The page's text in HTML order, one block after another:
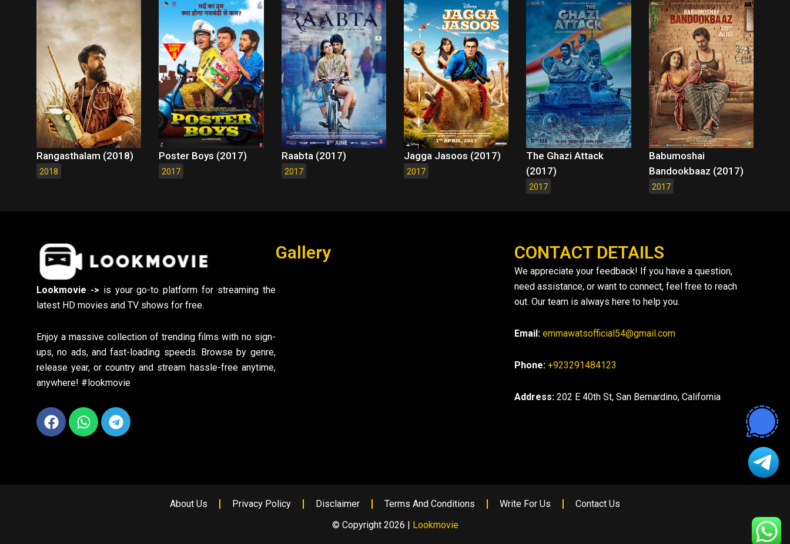
Rangasthalam (2018)
2018
Poster Boys (2017)
2017
Raabta (2017)
2017
Jagga Jasoos (2017)
2017
The Ghazi Attack
(2017)
2017
Babumoshai
Bandookbaaz (2017)
2017
Lookmovie -> is your go-to platform for streaming the
latest HD movies and TV shows for free.
Enjoy a massive collection of trending films with no sign-
ups, no ads, and fast-loading speeds. Browse by genre,
release year, or country and stream hassle-free anytime,
anywhere! #lookmovie
Facebook
WhatsappTelegram
Gallery CONTACT DETAILS
We appreciate your feedback! If you have a question,
need assistance, or want to connect, feel free to reach
out. Our team is always here to help you.
Email: emmawatsofficial54@gmail.com
Phone: +923291484123
Address:202 E 40th St, San Bernardino, California
About Us Privacy Policy Disclaimer Terms And Conditions Write For Us
Contact Us
© Copyright 2026 | Lookmovie